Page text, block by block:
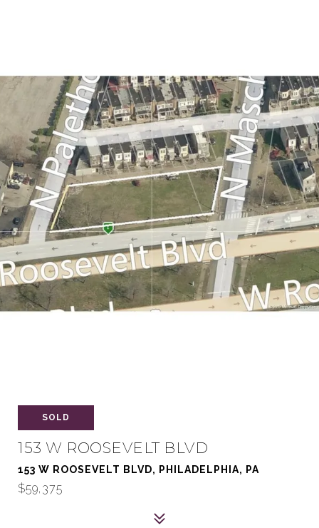
SOLD
153 W ROOSEVELT BLVD
153 W ROOSEVELT BLVD, PHILADELPHIA, PA
$59,375